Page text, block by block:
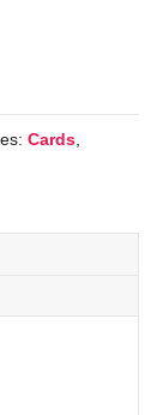
Cards